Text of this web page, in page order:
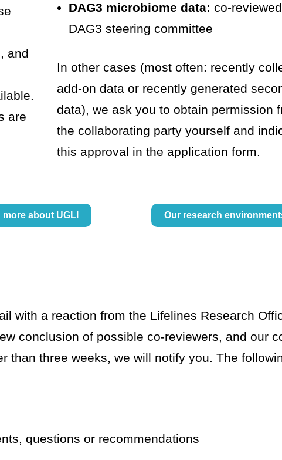
and
are
DAG3 microbiome data: co-
DAG3 steering committee
In other cases (most often: recently
add-on data or recently generated
data), we ask you to obtain permission
the collaborating party yourself and
this approval in the application form.
more about UGLI Our research
with a reaction from the Lifelines Research
conclusion of possible co-reviewers, and our
than three weeks, we will notify you. The
questions or recommendations